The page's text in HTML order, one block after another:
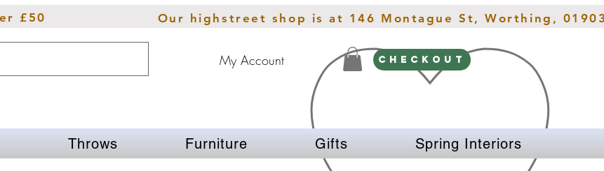
£50 Our highstreet shop is at 146 Montague St, Worthing,
My Account CHECKOUT
Throws Furniture Gifts Spring Interiors